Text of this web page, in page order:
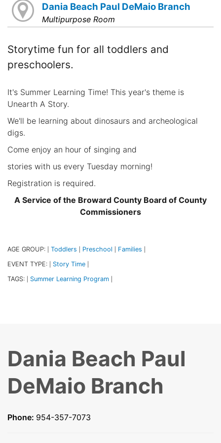
Dania Beach Paul DeMaio Branch
Multipurpose Room
Storytime fun for all toddlers and
preschoolers.
It's Summer Learning Time! This year's theme is
Unearth A Story.
We'll be learning about dinosaurs and archeological
digs.
Come enjoy an hour of singing and
stories with us every Tuesday morning!
Registration is required.
A Service of the Broward County Board of County
Commissioners
AGE GROUP: Toddlers Preschool Families
EVENT TYPE: Story Time
TAGS: Summer Learning Program
Dania Beach Paul
DeMaio Branch
Phone: 954-357-7073